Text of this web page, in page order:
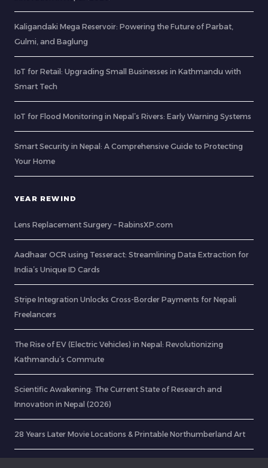
Kaligandaki Mega Reservoir: Powering the Future of Parbat,
Gulmi, and Baglung
IoT for Retail: Upgrading Small Businesses in Kathmandu with
Smart Tech
IoT for Flood Monitoring in Nepal’s Rivers: Early Warning Systems
Smart Security in Nepal: A Comprehensive Guide to Protecting
Your Home
YEAR REWIND
Lens Replacement Surgery – RabinsXP.com
Aadhaar OCR using Tesseract: Streamlining Data Extraction for
India’s Unique ID Cards
Stripe Integration Unlocks Cross-Border Payments for Nepali
Freelancers
The Rise of EV (Electric Vehicles) in Nepal: Revolutionizing
Kathmandu’s Commute
Scientific Awakening: The Current State of Research and
Innovation in Nepal (2026)
28 Years Later Movie Locations & Printable Northumberland Art